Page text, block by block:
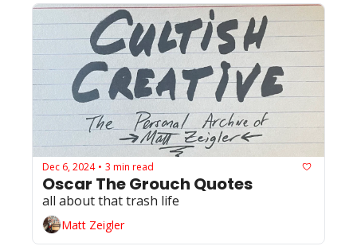
Dec 6, 2024 • 3 min read
Oscar The Grouch Quotes
all about that trash life
Matt Zeigler